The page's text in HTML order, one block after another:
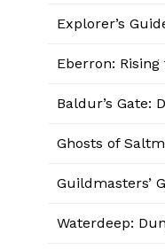
Explorer’s
Eberron:
Baldur’s Gate:
Ghosts of
Guildmasters’
Waterdeep: